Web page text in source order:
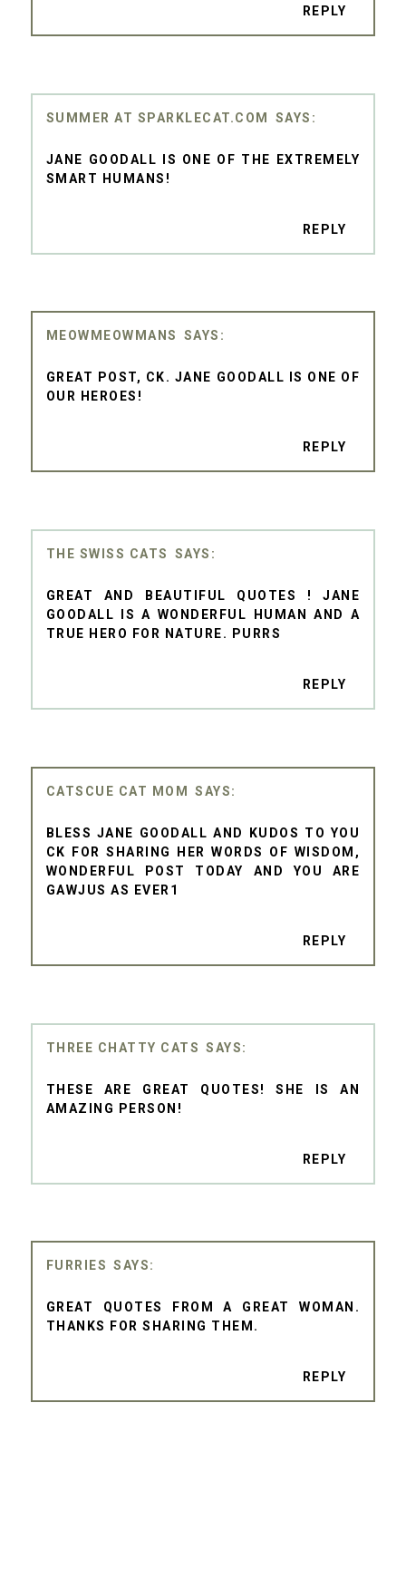
REPLY
SUMMER AT SPARKLECAT.COM
JANE GOODALL IS ONE OF THE EXTREMELY
SMART HUMANS!
REPLY
MEOWMEOWMANS
GREAT POST, CK. JANE GOODALL IS ONE OF
OUR HEROES!
REPLY
THE SWISS CATS
GREAT AND BEAUTIFUL QUOTES ! JANE
GOODALL IS A WONDERFUL HUMAN AND A
TRUE HERO FOR NATURE. PURRS
REPLY
CATSCUE CAT MOM
BLESS JANE GOODALL AND KUDOS TO YOU
CK FOR SHARING HER WORDS OF WISDOM,
WONDERFUL POST TODAY AND YOU ARE
GAWJUS AS EVER1
REPLY
THREE CHATTY CATS
THESE ARE GREAT QUOTES! SHE IS AN
AMAZING PERSON!
REPLY
FURRIES
GREAT QUOTES FROM A GREAT WOMAN.
THANKS FOR SHARING THEM.
REPLY